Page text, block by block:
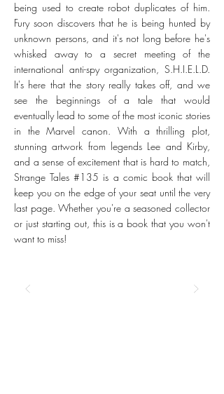
being used to create robot duplicates of him.
Fury soon discovers that he is being hunted by
unknown persons, and it's not long before he's
whisked away to a secret meeting of the
international anti-spy organization, S.H.I.E.L.D.
It's here that the story really takes off, and we
see the beginnings of a tale that would
eventually lead to some of the most iconic stories
in the Marvel canon. With a thrilling plot,
stunning artwork from legends Lee and Kirby,
and a sense of excitement that is hard to match,
Strange Tales #135 is a comic book that will
keep you on the edge of your seat until the very
last page. Whether you're a seasoned collector
or just starting out, this is a book that you won't
want to miss!